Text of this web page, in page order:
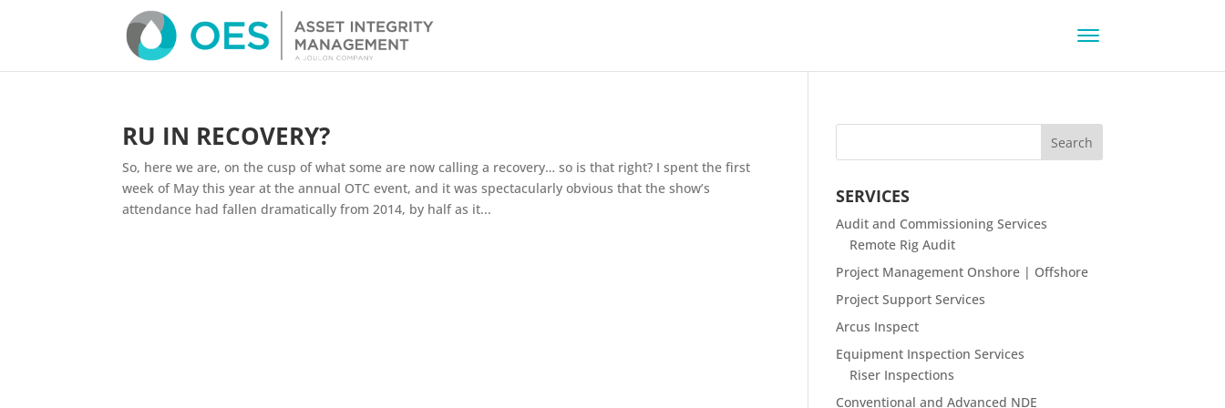
RU IN RECOVERY?
So, here we are, on the cusp of what some are now calling a recovery… so is that right? I spent the first
week of May this year at the annual OTC event, and it was spectacularly obvious that the show’s
attendance had fallen dramatically from 2014, by half as it...
SERVICES
Audit and Commissioning Services
Remote Rig Audit
Project Management Onshore | Offshore
Project Support Services
Arcus Inspect
Equipment Inspection Services
Riser Inspections
Conventional and Advanced NDE